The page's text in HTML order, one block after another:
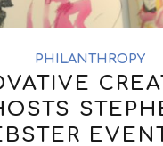
PHILANTHROPY